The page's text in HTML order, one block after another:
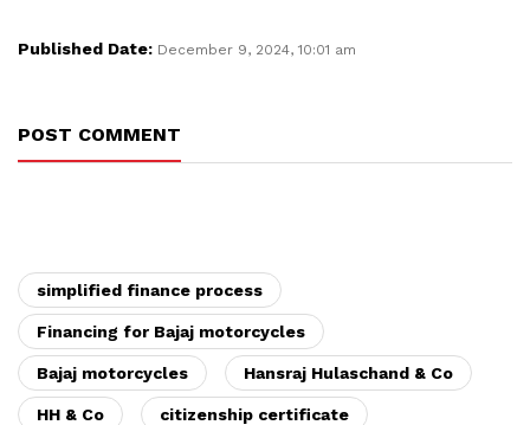
Published Date: December 9, 2024, 10:01 am
POST COMMENT
simplified finance process
Financing for Bajaj motorcycles
Bajaj motorcycles Hansraj Hulaschand & Co
HH & Co citizenship certificate